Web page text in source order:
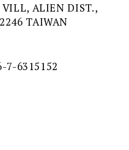
ALIEN DIST.,
TAIWAN
7-6315152